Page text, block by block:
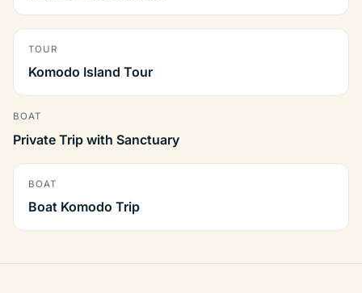
TOUR
Komodo Island Tour
BOAT
Private Trip with Sanctuary
BOAT
Boat Komodo Trip